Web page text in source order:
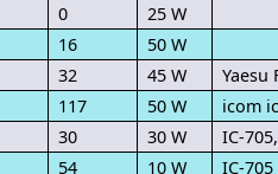
0
25 W
16
50 W
32 45 W
Yaesu
117 50 W
icom
30 30 W
IC-
54 10 W
IC-705